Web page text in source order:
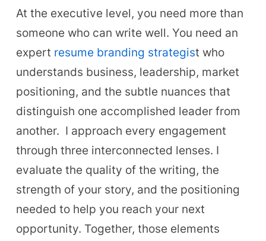
At the executive level, you need more than
someone who can write well. You need an
expert resume branding strategist who
understands business, leadership, market
positioning, and the subtle nuances that
distinguish one accomplished leader from
another. I approach every engagement
through three interconnected lenses. I
evaluate the quality of the writing, the
strength of your story, and the positioning
needed to help you reach your next
opportunity. Together, those elements